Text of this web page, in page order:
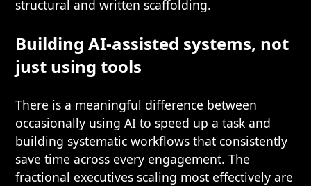
structural and written scaffolding.
Building AI-assisted systems, not
just using tools
There is a meaningful difference between
occasionally using AI to speed up a task and
building systematic workflows that consistently
save time across every engagement. The
fractional executives scaling most effectively are